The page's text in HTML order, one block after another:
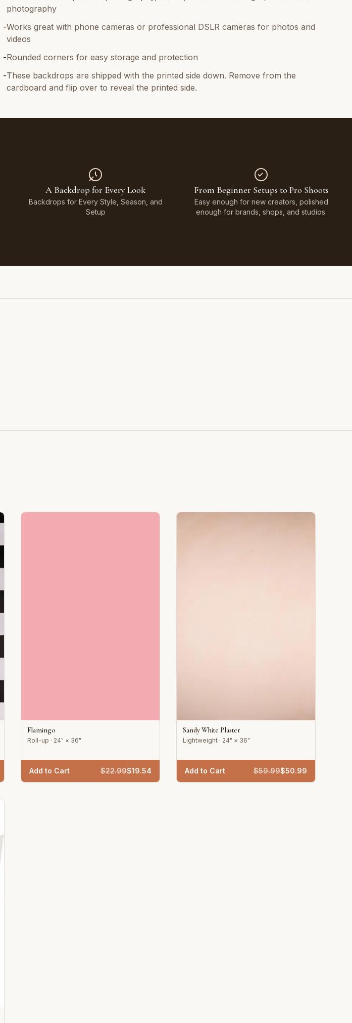
photography
-Works great with phone cameras or professional DSLR cameras for photos and
videos
-Rounded corners for easy storage and protection
-These backdrops are shipped with the printed side down. Remove from the
cardboard and flip over to reveal the printed side.
A Backdrop for Every Look
Backdrops for Every Style, Season, and
Setup
From Beginner Setups to Pro Shoots
Easy enough for new creators, polished
enough for brands, shops, and studios.
Flamingo
Roll-up · 24" × 36"
Add to Cart $22.99$19.54
Sandy White Plaster
Lightweight · 24" × 36"
Add to Cart $59.99$50.99